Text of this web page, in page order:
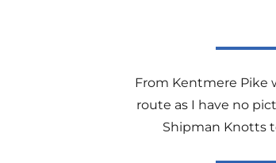
From Kentmere Pike
route as I have no
Shipman Knotts